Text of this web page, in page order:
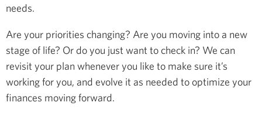
needs.
Are your priorities changing? Are you moving into a new
stage of life? Or do you just want to check in? We can
revisit your plan whenever you like to make sure it’s
working for you, and evolve it as needed to optimize your
finances moving forward.